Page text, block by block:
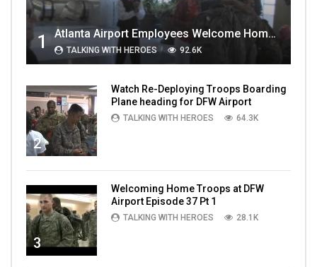
1 Atlanta Airport Employees Welcome Home Troops Part 1
TALKING WITH HEROES 92.6K
2
Watch Re-Deploying Troops Boarding
Plane heading for DFW Airport
TALKING WITH HEROES 64.3K
3
Welcoming Home Troops at DFW
Airport Episode 37 Pt 1
TALKING WITH HEROES 28.1K